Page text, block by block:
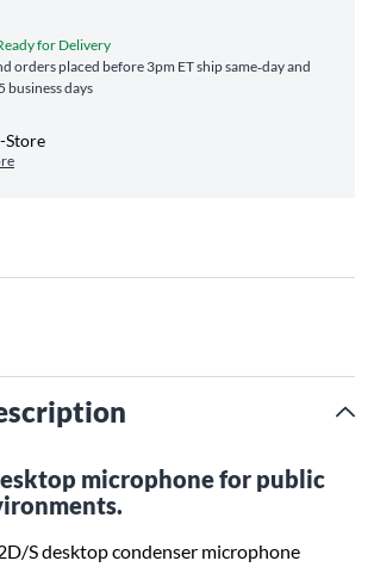
for Delivery
orders placed before 3pm ET ship same‑day and
business days
Store
microphone for public
S desktop condenser microphone